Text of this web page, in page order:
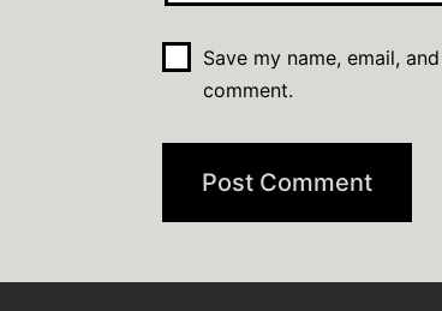
Save my name, email,
comment.